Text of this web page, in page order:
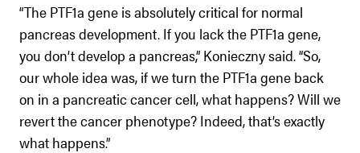
“The PTF1a gene is absolutely critical for normal
pancreas development. If you lack the PTF1a gene,
you don’t develop a pancreas,” Konieczny said. “So,
our whole idea was, if we turn the PTF1a gene back
on in a pancreatic cancer cell, what happens? Will we
revert the cancer phenotype? Indeed, that’s exactly
what happens.”